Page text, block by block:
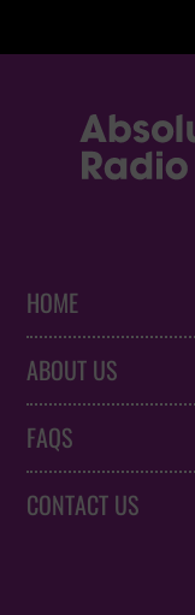
HOME
ABOUT US
FAQS
CONTACT US